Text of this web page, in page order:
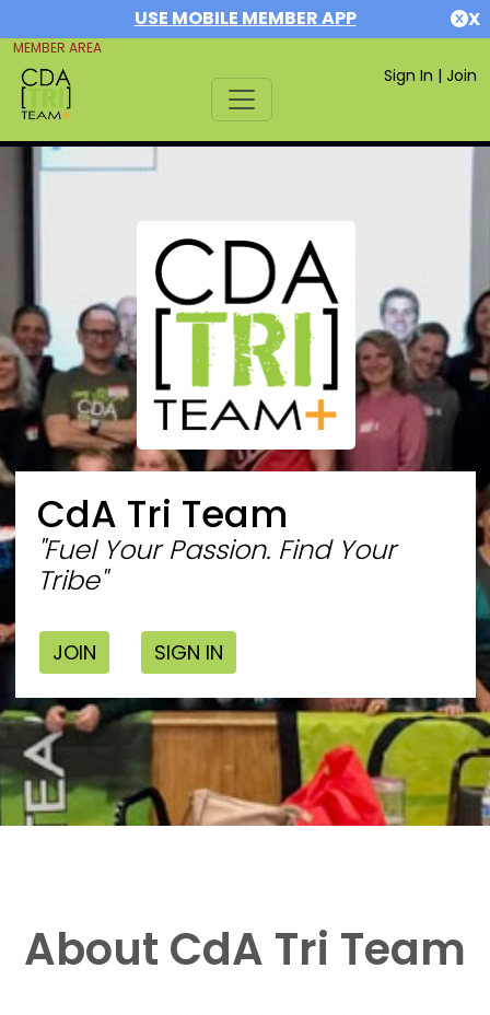
USE MOBILE MEMBER APP X
MEMBER AREA
Sign In | Join
CdA Tri Team
"Fuel Your Passion. Find Your
Tribe"
JOIN SIGN IN
About CdA Tri Team